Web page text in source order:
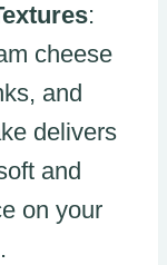
:
cheese
and
delivers
and
on your